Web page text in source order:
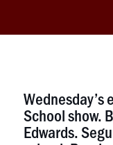
School show.
Edwards.